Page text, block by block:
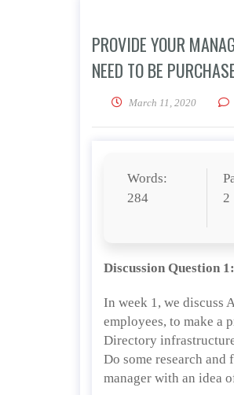
PROVIDE YOUR
NEED TO BE
March 11, 2020
Words:
284
2
Discussion Question 1:
In week 1, we discuss
employees, to make a
Directory
Do some research
manager with an idea